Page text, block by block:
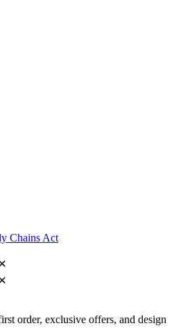
Chains Act
order, exclusive offers, and design